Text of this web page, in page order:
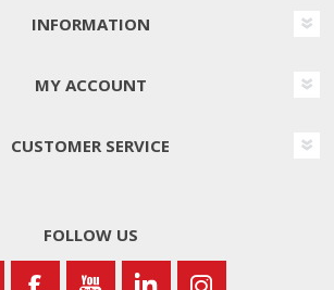
INFORMATION
MY ACCOUNT
CUSTOMER SERVICE
FOLLOW US